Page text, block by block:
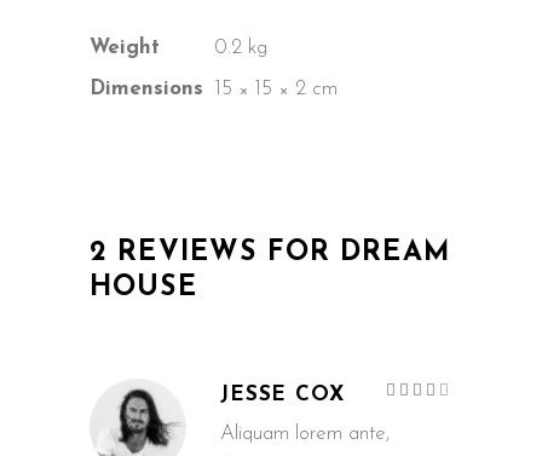
Weight
0.2 kg
Dimensions
15 × 15 × 2 cm
2 REVIEWS FOR DREAM
HOUSE
JESSE COX
Aliquam lorem ante,